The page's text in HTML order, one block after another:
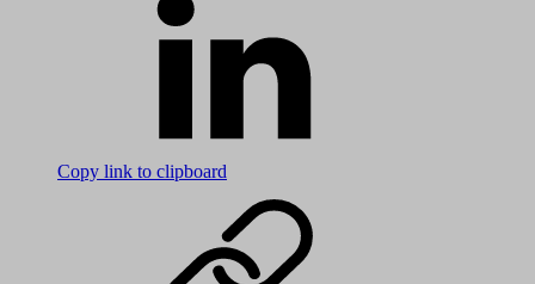
Copy link to clipboard